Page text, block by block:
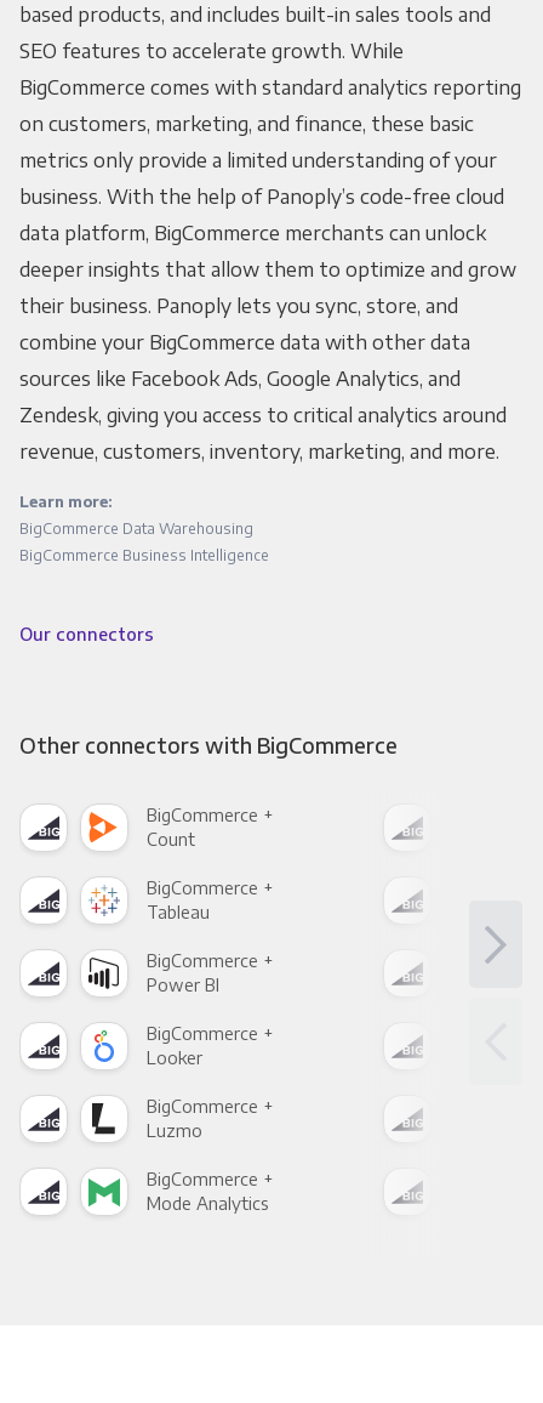
based products, and includes built-in sales tools and
SEO features to accelerate growth. While
BigCommerce comes with standard analytics reporting
on customers, marketing, and finance, these basic
metrics only provide a limited understanding of your
business. With the help of Panoply’s code-free cloud
data platform, BigCommerce merchants can unlock
deeper insights that allow them to optimize and grow
their business. Panoply lets you sync, store, and
combine your BigCommerce data with other data
sources like Facebook Ads, Google Analytics, and
Zendesk, giving you access to critical analytics around
revenue, customers, inventory, marketing, and more.
Learn more:
BigCommerce Data Warehousing
BigCommerce Business Intelligence
Our connectors
Other connectors with BigCommerce
BigCommerce +
Count
BigCommerce +
Tableau
BigCommerce +
Power BI
BigCommerce +
Looker
BigCommerce +
Luzmo
BigCommerce +
Mode Analytics